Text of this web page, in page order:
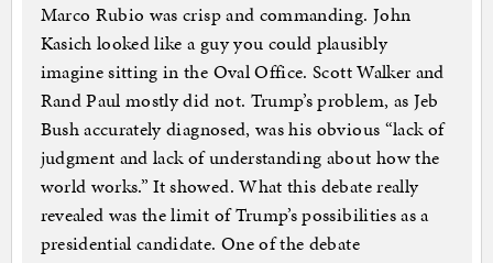
Marco Rubio was crisp and commanding. John
Kasich looked like a guy you could plausibly
imagine sitting in the Oval Office. Scott Walker and
Rand Paul mostly did not. Trump’s problem, as Jeb
Bush accurately diagnosed, was his obvious “lack of
judgment and lack of understanding about how the
world works.” It showed. What this debate really
revealed was the limit of Trump’s possibilities as a
presidential candidate. One of the debate